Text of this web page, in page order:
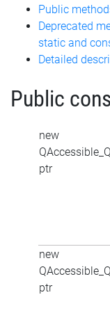
Public
Deprecated
static and
Detailed
Public
new
ptr
new
ptr